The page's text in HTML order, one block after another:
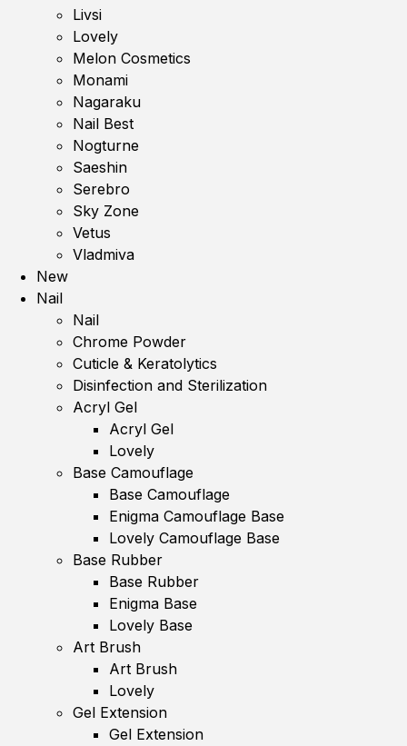
Livsi
Lovely
Melon Cosmetics
Monami
Nagaraku
Nail Best
Nogturne
Saeshin
Serebro
Sky Zone
Vetus
Vladmiva
New
Nail
Nail
Chrome Powder
Cuticle & Keratolytics
Disinfection and Sterilization
Acryl Gel
Acryl Gel
Lovely
Base Camouflage
Base Camouflage
Enigma Camouflage Base
Lovely Camouflage Base
Base Rubber
Base Rubber
Enigma Base
Lovely Base
Art Brush
Art Brush
Lovely
Gel Extension
Gel Extension